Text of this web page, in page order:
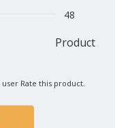
48
Product
user Rate this product.